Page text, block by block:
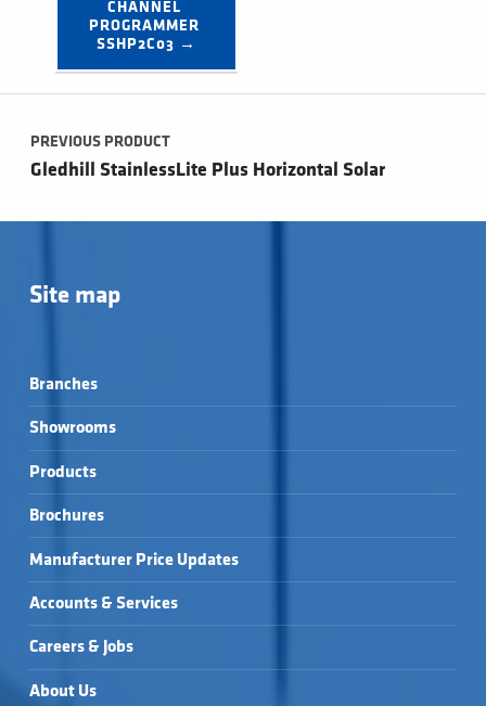
CHANNEL
PROGRAMMER
SSHP2C03 →
Post navigation
PREVIOUS PRODUCT
Gledhill StainlessLite Plus Horizontal Solar
Site map
Branches
Showrooms
Products
Brochures
Manufacturer Price Updates
Accounts & Services
Careers & Jobs
About Us